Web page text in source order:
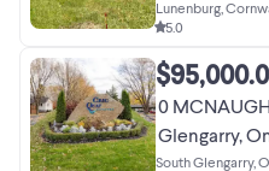
Lunenburg,
5.0
0
Glengarry,
South Glengarry,